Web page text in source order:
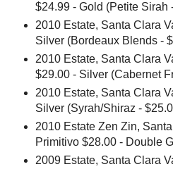
$24.99 - Gold (Petite Sirah
2010 Estate, Santa Clara
Silver (Bordeaux Blends -
2010 Estate, Santa Clara
$29.00 - Silver (Cabernet
2010 Estate, Santa Clara
Silver (Syrah/Shiraz -
2010 Estate Zen Zin,
Primitivo $28.00 - Double
2009 Estate, Santa Clara